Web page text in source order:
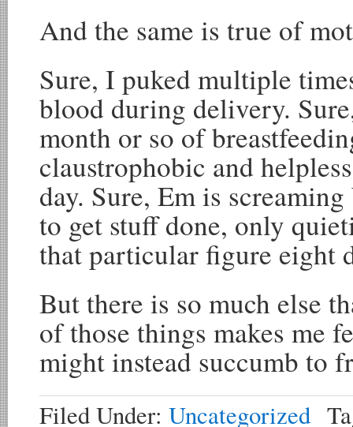
And the same is true of
Sure, I puked multiple
blood during delivery.
month or so of
claustrophobic and
day. Sure, Em is
to get stuff done, only
that particular figure eight
But there is so much else
of those things makes me
might instead succumb to
Filed Under: Uncategorized